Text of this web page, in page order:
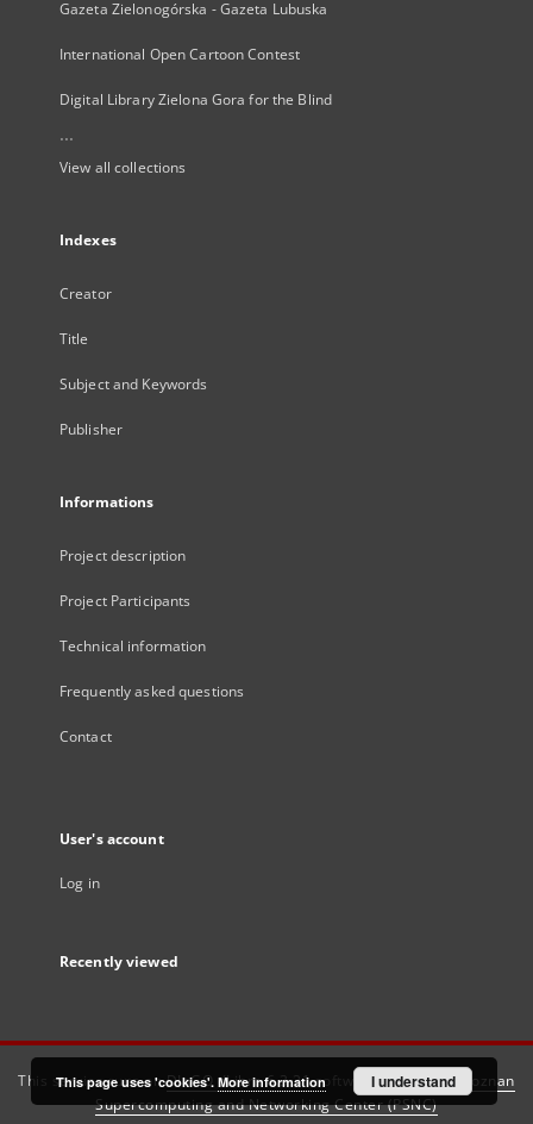
Gazeta Zielonogórska - Gazeta Lubuska
International Open Cartoon Contest
Digital Library Zielona Gora for the Blind
...
View all collections
Indexes
Creator
Title
Subject and Keywords
Publisher
Informations
Project description
Project Participants
Technical information
Frequently asked questions
Contact
User's account
Log in
Recently viewed
This service runs onDInGO dLibra 6.3.21software created by
Poznan
Supercomputing and Networking Center (PSNC)
This page uses 'cookies'. More information I understand